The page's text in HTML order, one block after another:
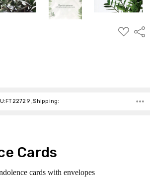
ADD
TO
,Shipping:
Cards
cards with envelopes